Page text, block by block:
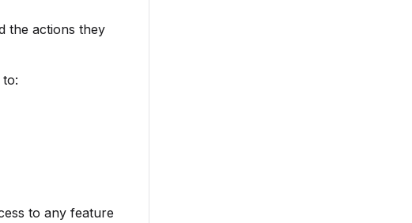
the actions they
to any feature